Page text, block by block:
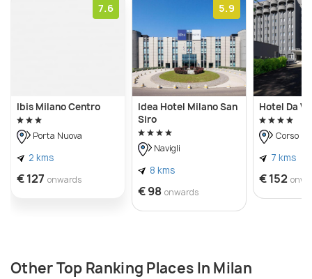
7.6
Ibis Milano Centro
Porta Nuova
2 kms
€ 127 onwards
5.9
Idea Hotel Milano San
Siro
Navigli
8 kms
€ 98 onwards
Hotel Da
Corso
7 kms
€ 152
Other Top Ranking Places In Milan